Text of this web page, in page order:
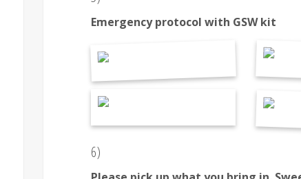
Emergency protocol with GSW kit
6)